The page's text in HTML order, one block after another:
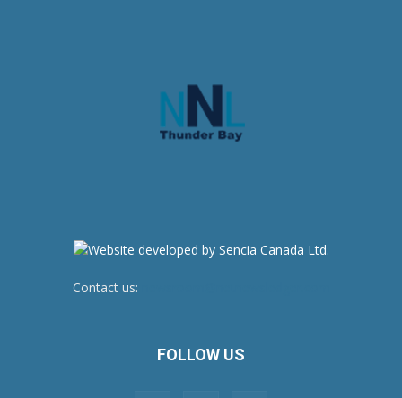
Contact us:
FOLLOW US